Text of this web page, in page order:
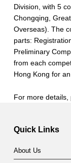
Division, with 5
Chongqing,
Overseas). The
parts:
Preliminary
from each
Hong Kong for
For more details,
Quick Links
About Us